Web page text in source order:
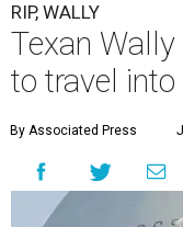
RIP, WALLY
Texan
to travel
By Associated Press